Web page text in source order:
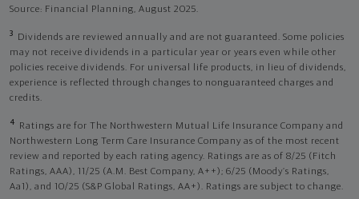
Source: Financial Planning, August 2025.
3
Dividends are reviewed annually and are not guaranteed. Some policies
may not receive dividends in a particular year or years even while other
policies receive dividends. For universal life products, in lieu of dividends,
experience is reflected through changes to nonguaranteed charges and
credits.
4
Ratings are for The Northwestern Mutual Life Insurance Company and
Northwestern Long Term Care Insurance Company as of the most recent
review and reported by each rating agency. Ratings are as of 8/25 (Fitch
Ratings, AAA), 11/25 (A.M. Best Company, A++); 6/25 (Moody’s Ratings,
Aa1), and 10/25 (S&P Global Ratings, AA+). Ratings are subject to change.